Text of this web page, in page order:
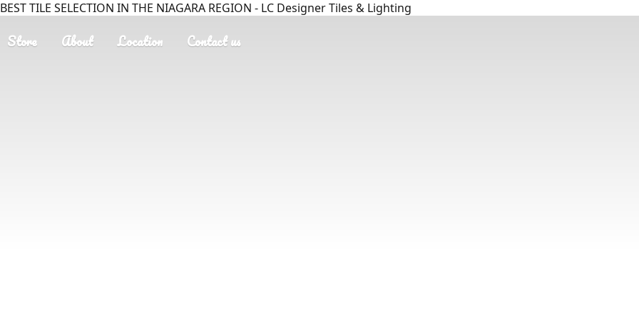
BEST TILE SELECTION IN THE NIAGARA REGION - LC Designer Tiles & Lighting
Store About Location Contact us